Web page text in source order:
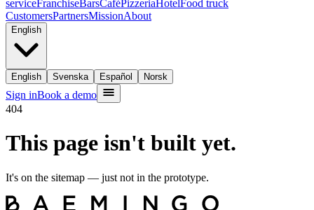
serviceFranchiseBarsCaféPizzeriaHotelFood truck
CustomersPartnersMissionAbout
English
English Svenska Español Norsk
Sign inBook a demo
404
This page isn't built yet.
It's on the sitemap — just not in the prototype.